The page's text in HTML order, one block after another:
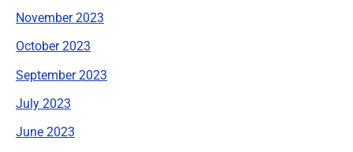
November 2023
October 2023
September 2023
July 2023
June 2023